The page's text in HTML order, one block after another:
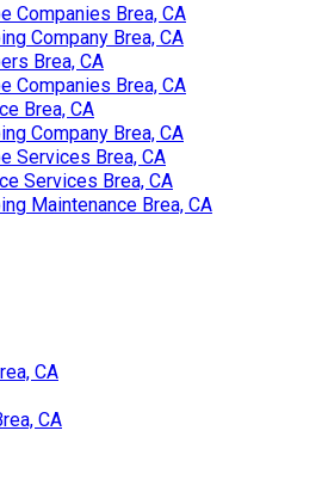
Companies Brea, CA
Company Brea, CA
Brea, CA
Companies Brea, CA
Brea, CA
Company Brea, CA
Services Brea, CA
Services Brea, CA
Maintenance Brea, CA
CA
CA